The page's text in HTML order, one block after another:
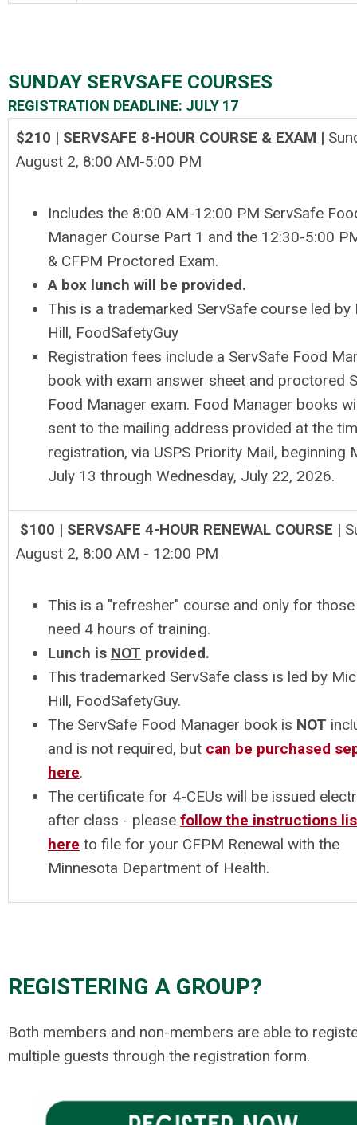
SUNDAY SERVSAFE COURSES
REGISTRATION DEADLINE: JULY 17
$210 | SERVSAFE 8-HOUR COURSE & EXAM |
August 2, 8:00 AM-5:00 PM
Includes the 8:00 AM-12:00 PM ServSafe
Manager Course Part 1 and the 12:30-5:00
& CFPM Proctored Exam.
A box lunch will be provided.
This is a trademarked ServSafe course led by
Hill, FoodSafetyGuy
Registration fees include a ServSafe Food
book with exam answer sheet and proctored
Food Manager exam. Food Manager books
sent to the mailing address provided at the
registration, via USPS Priority Mail, beginning
July 13 through Wednesday, July 22, 2026.
$100 | SERVSAFE 4-HOUR RENEWAL COURSE |
August 2, 8:00 AM - 12:00 PM
This is a "refresher" course and only for
need 4 hours of training.
Lunch is NOT provided.
This trademarked ServSafe class is led by
Hill, FoodSafetyGuy.
The ServSafe Food Manager book is NOT
and is not required, but can be purchased
here.
The certificate for 4-CEUs will be issued
after class - please follow the instructions
here to file for your CFPM Renewal with the
Minnesota Department of Health.
REGISTERING A GROUP?
Both members and non-members are able to
multiple guests through the registration form.